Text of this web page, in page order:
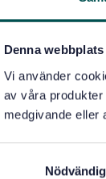
Denna
Vi använder
av våra
medgivande eller
Nödvändig